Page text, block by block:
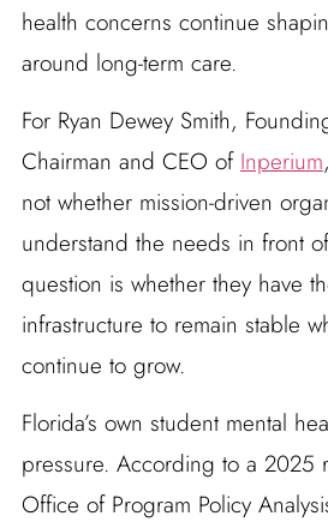
health concerns continue
around long-term care.
For Ryan Dewey Smith,
Chairman and CEO ofInperium
not whether mission-driven
understand the needs in front
question is whether they have
infrastructure to remain stable
continue to grow.
Florida’s own student mental
pressure. According to a 2025
Office of Program Policy